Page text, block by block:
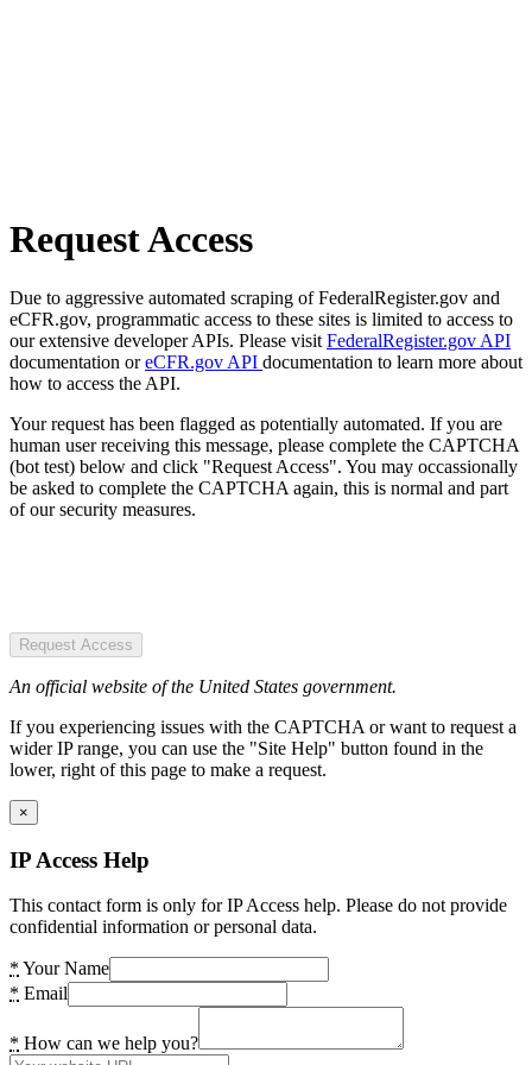
Request Access
Due to aggressive automated scraping of FederalRegister.gov and
eCFR.gov, programmatic access to these sites is limited to access to
our extensive developer APIs. Please visit FederalRegister.gov API
documentation oreCFR.gov API documentation to learn more about
how to access the API.
Your request has been flagged as potentially automated. If you are
human user receiving this message, please complete the CAPTCHA
(bot test) below and click "Request Access". You may occassionally
be asked to complete the CAPTCHA again, this is normal and part
of our security measures.
Request Access
An official website of the United States government.
If you experiencing issues with the CAPTCHA or want to request a
wider IP range, you can use the "Site Help" button found in the
lower, right of this page to make a request.
×
IP Access Help
This contact form is only for IP Access help. Please do not provide
confidential information or personal data.
* Your Name
* Email
* How can we help you?